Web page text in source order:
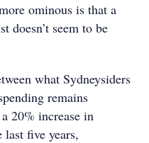
ominous is that a
doesn’t seem to be
what Sydneysiders
remains
20% increase in
last five years,